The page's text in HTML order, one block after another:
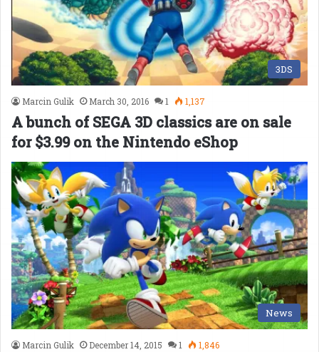
3DS
Marcin Gulik March 30, 2016 1 1,137
A bunch of SEGA 3D classics are on sale
for $3.99 on the Nintendo eShop
News
Marcin Gulik December 14, 2015 1 1,846